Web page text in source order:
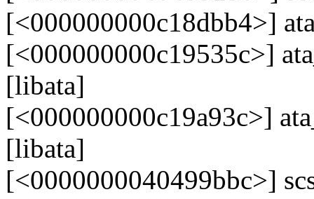
[<000000000c18dbb4>]
[<000000000c19535c>]
[libata]
[<000000000c19a93c>]
[libata]
[<0000000040499bbc>]